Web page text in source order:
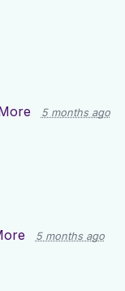
5 months ago
5 months ago